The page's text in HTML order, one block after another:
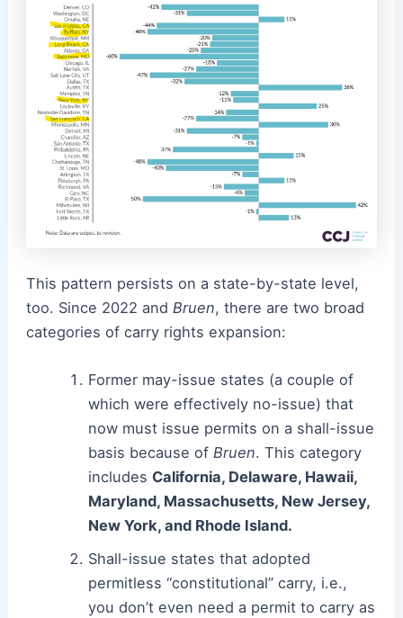
This pattern persists on a state-by-state level,
too. Since 2022 and Bruen, there are two broad
categories of carry rights expansion:
Former may-issue states (a couple of
which were effectively no-issue) that
now must issue permits on a shall-issue
basis because ofBruen. This category
includesCalifornia, Delaware, Hawaii,
Maryland, Massachusetts, New Jersey,
New York, and Rhode Island.
Shall-issue states that adopted
permitless “constitutional” carry, i.e.,
you don’t even need a permit to carry as